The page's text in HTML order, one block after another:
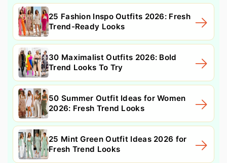
25 Fashion Inspo Outfits 2026: Fresh
Trend-Ready Looks
30 Maximalist Outfits 2026: Bold
Trend Looks To Try
50 Summer Outfit Ideas for Women
2026: Fresh Trend Looks
25 Mint Green Outfit Ideas 2026 for
Fresh Trend Looks